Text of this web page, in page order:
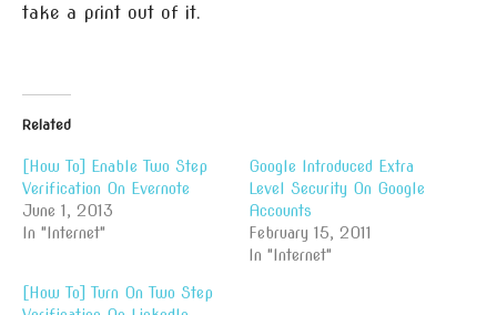
take a print out of it.
Related
[How To] Enable Two Step
Verification On Evernote
June 1, 2013
In "Internet"
Google Introduced Extra
Level Security On Google
Accounts
February 15, 2011
In "Internet"
[How To] Turn On Two Step